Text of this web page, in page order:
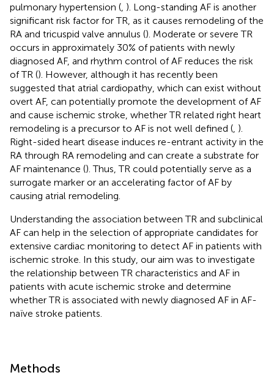
pulmonary hypertension ( ). Long-standing AF is another
significant risk factor for TR, as it causes remodeling of the
RA and tricuspid valve annulus (). Moderate or severe TR
occurs in approximately 30% of patients with newly
diagnosed AF, and rhythm control of AF reduces the risk
of TR (). However, although it has recently been
suggested that atrial cardiopathy, which can exist without
overt AF, can potentially promote the development of AF
and cause ischemic stroke, whether TR related right heart
remodeling is a precursor to AF is not well defined ( ).
Right-sided heart disease induces re-entrant activity in the
RA through RA remodeling and can create a substrate for
AF maintenance (). Thus, TR could potentially serve as a
surrogate marker or an accelerating factor of AF by
causing atrial remodeling.
Understanding the association between TR and subclinical
AF can help in the selection of appropriate candidates for
extensive cardiac monitoring to detect AF in patients with
ischemic stroke. In this study, our aim was to investigate
the relationship between TR characteristics and AF in
patients with acute ischemic stroke and determine
whether TR is associated with newly diagnosed AF in AF-
naïve stroke patients.
Methods